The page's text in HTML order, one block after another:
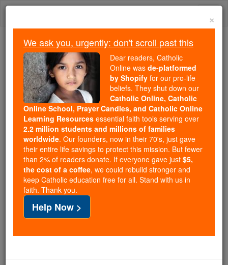
Skip
Because of You, 2.2 Million
Students Are Being Formed in the
Faith
Because of generous supporters like you,
Catholic Online School has already delivered
free, faithful Catholic education to over 2.2
million students across 193 countries. In an age
of noise and algorithms, you are helping form
souls with truth, prayer, Scripture, and Christ.
If everyone who reads this gave just $5 — the
cost of a coffee — we could reach even more
families and keep this life-changing formation
free for all. Be Courageous. Be Catholic. Stand
with us today.
DONATE TODAY >
×
We ask you, urgently: don't scroll past this
Dear readers, Catholic
Online was de-platformed
by Shopify for our pro-life
beliefs. They shut down our
Catholic Online, Catholic
Online School, Prayer Candles, and Catholic Online
Learning Resources essential faith tools serving over
2.2 million students and millions of families
worldwide. Our founders, now in their 70's, just gave
their entire life savings to protect this mission. But fewer
than 2% of readers donate. If everyone gave just $5,
the cost of a coffee, we could rebuild stronger and
keep Catholic education free for all. Stand with us in
faith. Thank you.
Help Now >